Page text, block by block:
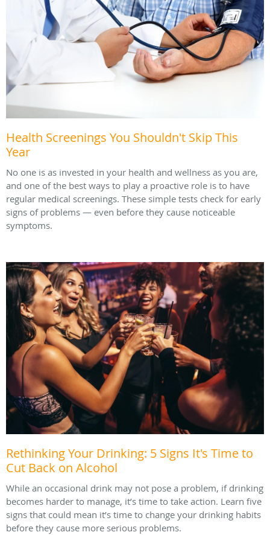
Health Screenings You Shouldn't Skip This
Year
No one is as invested in your health and wellness as you are,
and one of the best ways to play a proactive role is to have
regular medical screenings. These simple tests check for early
signs of problems — even before they cause noticeable
symptoms.
Rethinking Your Drinking: 5 Signs It's Time to
Cut Back on Alcohol
While an occasional drink may not pose a problem, if drinking
becomes harder to manage, it’s time to take action. Learn five
signs that could mean it’s time to change your drinking habits
before they cause more serious problems.